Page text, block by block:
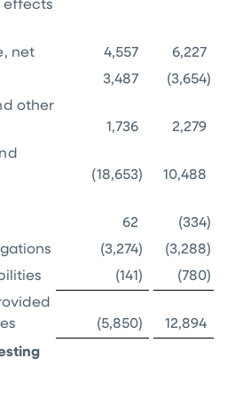
effects
net
4,557
6,227
3,487 (3,654)
other
1,736
2,279
(18,653)
10,488
62 (334)
(3,274) (3,288)
(141 ) (780)
(5,850)
12,894